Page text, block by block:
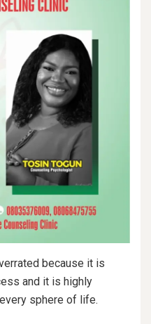
because it is
and it is highly
sphere of life.